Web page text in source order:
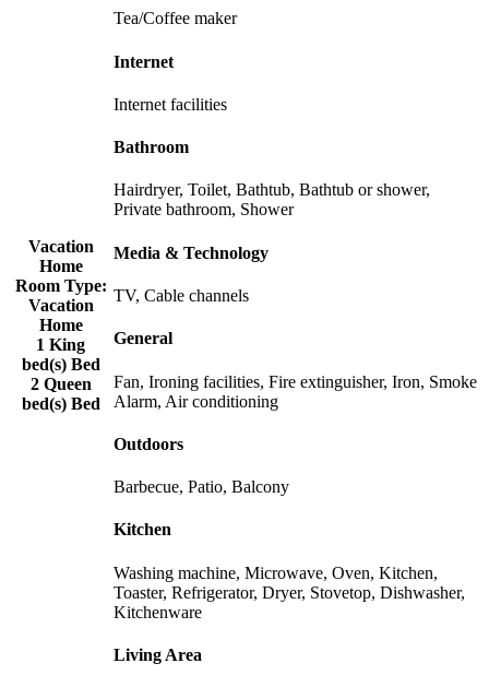
Vacation
Home
Room Type:
Vacation
Home
1 King
bed(s) Bed
2 Queen
bed(s) Bed
Tea/Coffee maker
Internet
Internet facilities
Bathroom
Hairdryer, Toilet, Bathtub, Bathtub or shower,
Private bathroom, Shower
Media & Technology
TV, Cable channels
General
Fan, Ironing facilities, Fire extinguisher, Iron, Smoke
Alarm, Air conditioning
Outdoors
Barbecue, Patio, Balcony
Kitchen
Washing machine, Microwave, Oven, Kitchen,
Toaster, Refrigerator, Dryer, Stovetop, Dishwasher,
Kitchenware
Living Area